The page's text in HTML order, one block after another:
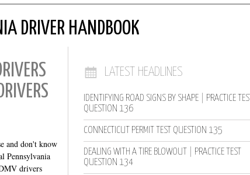
DRIVER HANDBOOK
and don't know
Pennsylvania
drivers
LATEST HEADLINES
IDENTIFYING ROAD SIGNS BY SHAPE | PRACTICE TEST
QUESTION 136
CONNECTICUT PERMIT TEST QUESTION 135
DEALING WITH A TIRE BLOWOUT | PRACTICE TEST
QUESTION 134